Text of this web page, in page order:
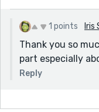
1 points Iris
Thank you so
part especially
Reply